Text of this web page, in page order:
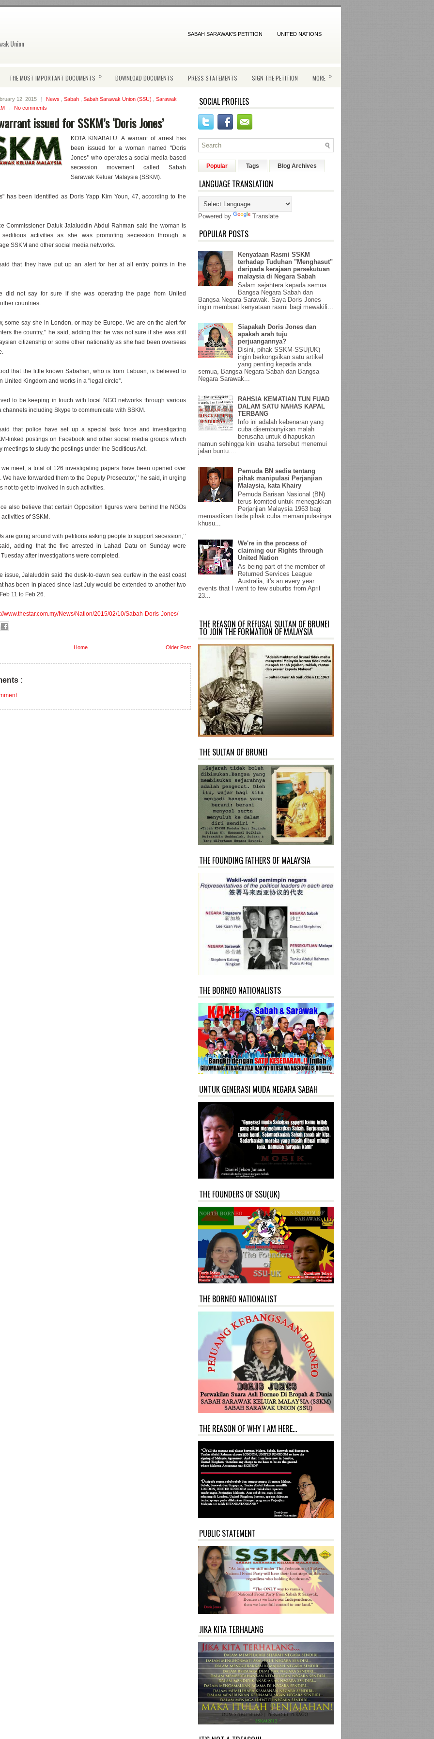
Union
SABAH SARAWAK'S PETITION UNITED NATIONS
THE MOST IMPORTANT DOCUMENTS » DOWNLOAD DOCUMENTS PRESS STATEMENTS SIGN THE PETITION MORE »
12, 2015 News Sabah Sabah Sarawak Union (SSU) Sarawak
No comments
issued for SSKM’s ‘Doris Jones’
KOTA KINABALU: A warrant of arrest has
been issued for a woman named "Doris
Jones’’ who operates a social media-based
secession movement called Sabah
Sarawak Keluar Malaysia (SSKM).
has been identified as Doris Yapp Kim Youn, 47, according to the
Commissioner Datuk Jalaluddin Abdul Rahman said the woman is
activities as she was promoting secession through a
SSKM and other social media networks.
that they have put up an alert for her at all entry points in the
did not say for sure if she was operating the page from United
countries.
some say she in London, or may be Europe. We are on the alert for
the country,’’ he said, adding that he was not sure if she was still
citizenship or some other nationality as she had been overseas
that the little known Sabahan, who is from Labuan, is believed to
United Kingdom and works in a "legal circle”.
to be keeping in touch with local NGO networks through various
channels including Skype to communicate with SSKM.
that police have set up a special task force and investigating
linked postings on Facebook and other social media groups which
meetings to study the postings under the Seditious Act.
we meet, a total of 126 investigating papers have been opened over
We have forwarded them to the Deputy Prosecutor,’’ he said, in urging
not to get to involved in such activities.
also believe that certain Opposition figures were behind the NGOs
of SSKM.
are going around with petitions asking people to support secession,’’
adding that the five arrested in Lahad Datu on Sunday were
after investigations were completed.
issue, Jalaluddin said the dusk-to-dawn sea curfew in the east coast
has been in placed since last July would be extended to another two
11 to Feb 26.
www.thestar.com.my/News/Nation/2015/02/10/Sabah-Doris-Jones/
Older Post
Home
:
SOCIAL PROFILES
Popular Tags Blog Archives
LANGUAGE TRANSLATION
Powered by Translate
POPULAR POSTS
Kenyataan Rasmi SSKM
terhadap Tuduhan "Menghasut"
daripada kerajaan persekutuan
malaysia di Negara Sabah
Salam sejahtera kepada semua
Bangsa Negara Sabah dan
Bangsa Negara Sarawak. Saya Doris Jones
ingin membuat kenyataan rasmi bagi mewakili...
Siapakah Doris Jones dan
apakah arah tuju
perjuangannya?
Disini, pihak SSKM-SSU(UK)
ingin berkongsikan satu artikel
yang penting kepada anda
semua, Bangsa Negara Sabah dan Bangsa
Negara Sarawak...
RAHSIA KEMATIAN TUN FUAD
DALAM SATU NAHAS KAPAL
TERBANG
Info ini adalah kebenaran yang
cuba disembunyikan malah
berusaha untuk dihapuskan
namun sehingga kini usaha tersebut menemui
jalan buntu....
Pemuda BN sedia tentang
pihak manipulasi Perjanjian
Malaysia, kata Khairy
Pemuda Barisan Nasional (BN)
terus komited untuk menegakkan
Perjanjian Malaysia 1963 bagi
memastikan tiada pihak cuba memanipulasinya
khusu...
We're in the process of
claiming our Rights through
United Nation
As being part of the member of
Returned Services League
Australia, it's an every year
events that I went to few suburbs from April
23...
THE REASON OF REFUSAL SULTAN OF BRUNEI
TO JOIN THE FORMATION OF MALAYSIA
THE SULTAN OF BRUNEI
THE FOUNDING FATHERS OF MALAYSIA
THE BORNEO NATIONALISTS
UNTUK GENERASI MUDA NEGARA SABAH
THE FOUNDERS OF SSU(UK)
THE BORNEO NATIONALIST
THE REASON OF WHY I AM HERE...
PUBLIC STATEMENT
JIKA KITA TERHALANG